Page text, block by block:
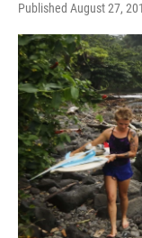
Published August 27,